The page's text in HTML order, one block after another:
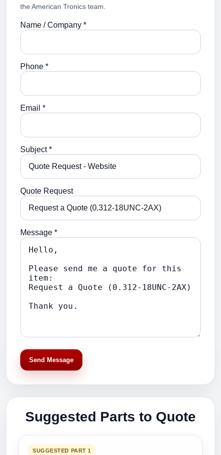
the American Tronics team.
Name / Company *
Phone *
Email *
Subject *
Quote Request
Message *
Send Message
Suggested Parts to Quote
SUGGESTED PART 1